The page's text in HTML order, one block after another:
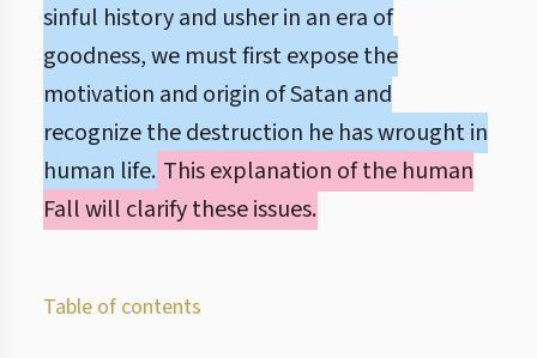
sinful history and usher in an era of
goodness, we must first expose the
motivation and origin of Satan and
recognize the destruction he has wrought in
human life. This explanation of the human
Fall will clarify these issues.
Table of contents